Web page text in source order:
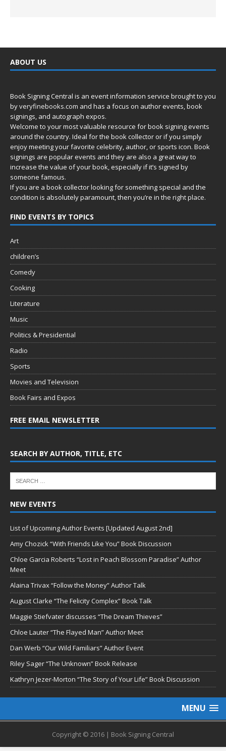
ABOUT US
Book Signing Central is an event information service brought to you
byveryfinebooks.com and has a focus on author events, book
signings, and autograph expos.
Welcome to your most valuable resource for book signing events
around the country. Ideal for the book collector or if you simply
enjoy meeting your favorite celebrity, author, or sports icon. Book
signings are popular events and they are also a great way to
increase the value of your book, especially if it’s signed by
someone famous.
If you are a book collector looking for something special and the
condition is absolutely paramount, then you’re in the right place.
FIND EVENTS BY TOPICS
Art
children’s
Comedy
Cooking
Literature
Music
Politics & Presidential
Radio
Sports
Movies and Television
Book Fairs and Expos
FREE EMAIL NEWSLETTER
SEARCH BY AUTHOR, TITLE, ETC
NEW EVENTS
List of Upcoming Author Events [Updated August 2nd]
Amy Chozick “With Friends Like You” Book Discussion
Chloe Garcia Roberts “Lost in Peach Blossom Paradise” Author
Meet
Alaina Trivax “Follow the Money” Author Talk
August Clarke “The Felicity Complex” Book Talk
Maggie Stiefvater discusses “The Dream Thieves”
Chloe Lauter “The Flayed Man” Author Meet
Dan Werb “Our Wild Familiars” Author Event
Riley Sager “The Unknown” Book Release
Kathryn Jezer-Morton “The Story of Your Life” Book Discussion
MENU
Copyright © 2016 | Book Signing Central